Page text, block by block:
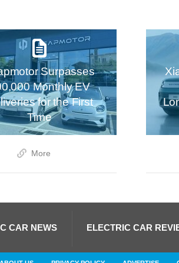
Surpasses
Monthly EV
for the First
Time
More
CAR NEWS ELECTRIC CAR